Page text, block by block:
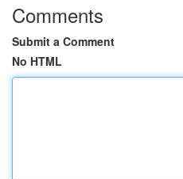
Comments
Submit a Comment
No HTML